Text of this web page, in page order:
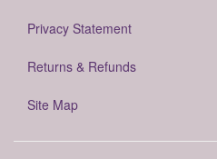
Privacy Statement
Returns & Refunds
Site Map